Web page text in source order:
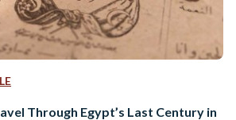
Through Egypt’s Last Century in